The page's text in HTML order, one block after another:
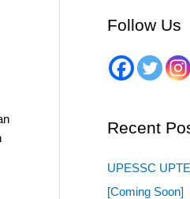
Follow Us
Recent
UPESSC
[Coming Soon]